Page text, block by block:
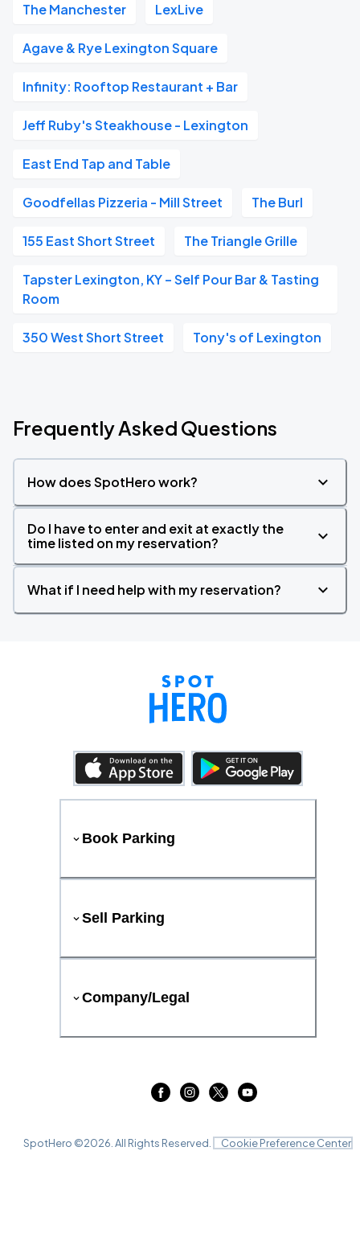
The Manchester LexLive
Agave & Rye Lexington Square
Infinity: Rooftop Restaurant + Bar
Jeff Ruby's Steakhouse - Lexington
East End Tap and Table
Goodfellas Pizzeria - Mill Street The Burl
155 East Short Street The Triangle Grille
Tapster Lexington, KY – Self Pour Bar & Tasting
Room
350 West Short Street Tony's of Lexington
Frequently Asked Questions
How does SpotHero work?
Do I have to enter and exit at exactly the
time listed on my reservation?
What if I need help with my reservation?
Book Parking
Sell Parking
Company/Legal
SpotHero ©2026 . All Rights Reserved. Cookie Preference Center